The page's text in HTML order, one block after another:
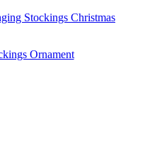
Ornament